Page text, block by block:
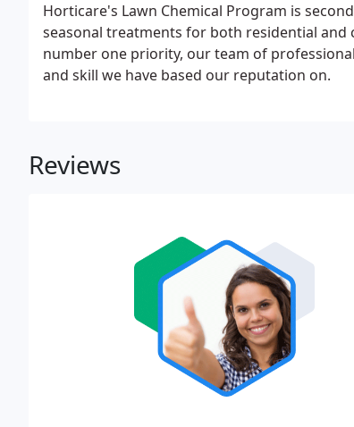
Horticare's Lawn Chemical Program is
seasonal treatments for both residential
number one priority, our team of
and skill we have based our reputation on.
Reviews